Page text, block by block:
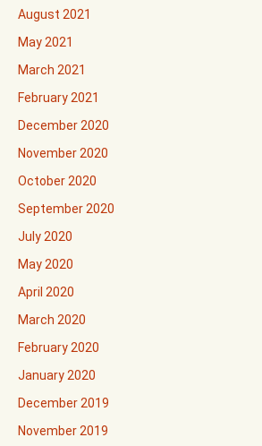
August 2021
May 2021
March 2021
February 2021
December 2020
November 2020
October 2020
September 2020
July 2020
May 2020
April 2020
March 2020
February 2020
January 2020
December 2019
November 2019